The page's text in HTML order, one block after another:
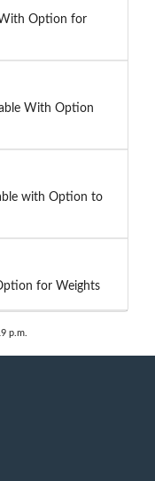
With Option for
With Option
with Option to
for Weights
p.m.